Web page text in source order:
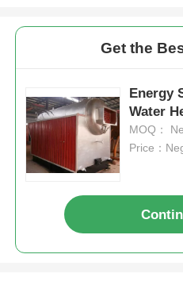
Get the
Energy
Water
MOQ：
Price：